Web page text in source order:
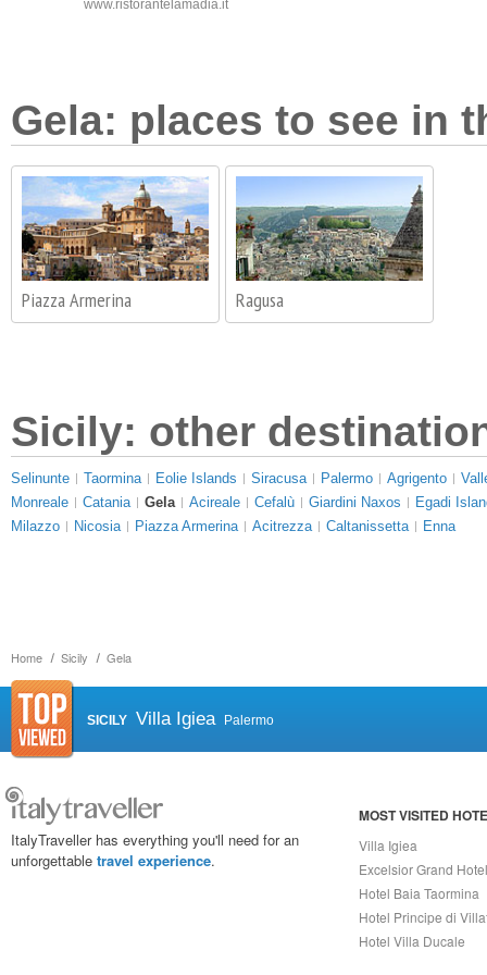
Home Sicily Gela
www.ristorantelamadia.it
Gela: places to see in
Piazza Armerina Ragusa
Sicily: other
Selinunte Taormina Eolie Islands Siracusa Palermo Agrigento
Monreale
Catania Gela Acireale Cefalù Giardini Naxos
Egadi
Milazzo
Nicosia Piazza Armerina Acitrezza Caltanissetta Enna
SICILY Villa Igiea Palermo
ItalyTraveller has everything you'll need for an
unforgettable travel experience.
MOST VISITED
Villa Igiea
Excelsior Grand Hotel
Hotel Baia Taormina
Hotel Principe di
Hotel Villa Ducale